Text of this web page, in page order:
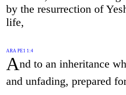
by the resurrection of
life,
ARA PE1 1:4
And to an inheritance
and unfading, prepared